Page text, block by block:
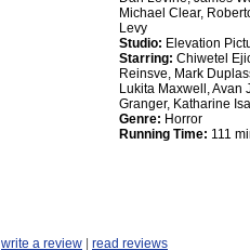
Michael Clear,
Levy
Studio: Elevation
Starring: Chiwetel
Reinsve, Mark
Lukita Maxwell, Avan
Granger, Katharine
Genre: Horror
Running Time: 111
write a review
read reviews